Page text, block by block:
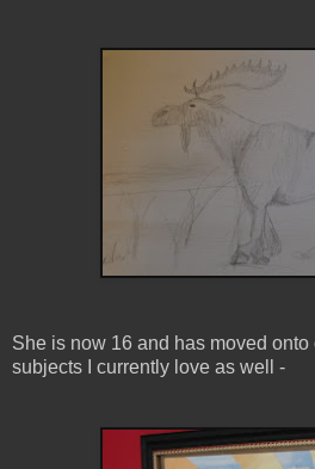
She is now 16 and has moved
subjects I currently love as well -